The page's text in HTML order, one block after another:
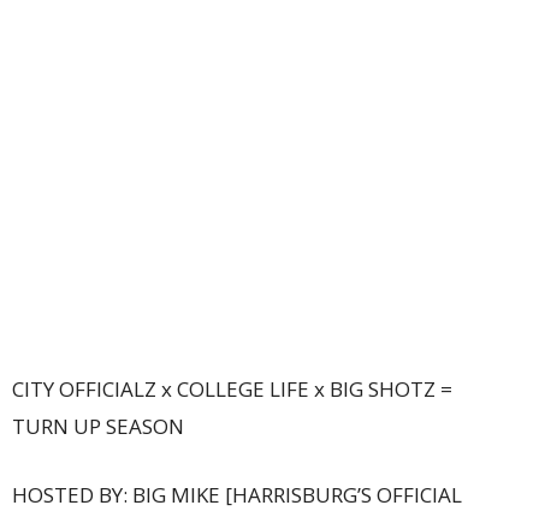
CITY OFFICIALZ x COLLEGE LIFE x BIG SHOTZ =
TURN UP SEASON
HOSTED BY: BIG MIKE [HARRISBURG’S OFFICIAL